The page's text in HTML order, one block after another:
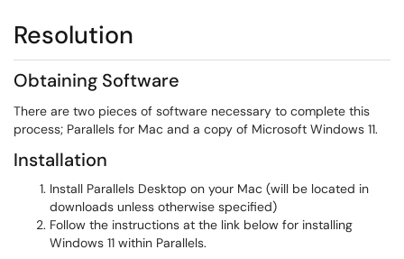
Resolution
Obtaining Software
There are two pieces of software necessary to complete this
process; Parallels for Mac and a copy of Microsoft Windows 11.
Installation
Install Parallels Desktop on your Mac (will be located in
downloads unless otherwise specified)
Follow the instructions at the link below for installing
Windows 11 within Parallels.